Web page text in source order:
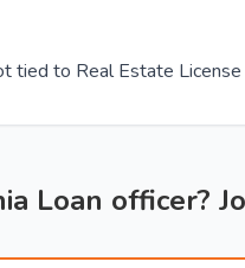
tied to Real Estate License
Loan officer?